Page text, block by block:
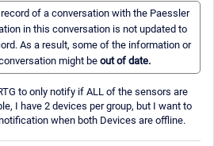
of a conversation with the Paessler
in this conversation is not updated to
As a result, some of the information or
might be out of date.
to only notify if ALL of the sensors are
I have 2 devices per group, but I want to
when both Devices are offline.